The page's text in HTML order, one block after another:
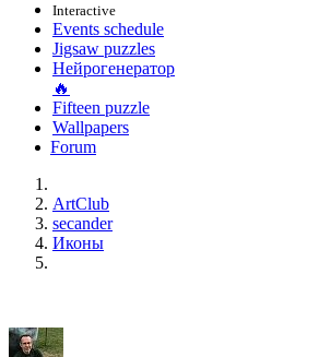
Interactive
Events schedule
Jigsaw puzzles
Нейрогенератор
🔥
Fifteen puzzle
Wallpapers
Forum
ArtClub
secander
Иконы